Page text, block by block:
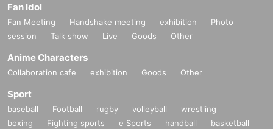
Fan Idol
Fan Meeting Handshake meeting exhibition
Photo
session
Talk show Live Goods Other
Anime Characters
Collaboration cafe exhibition Goods Other
Sport
baseball Football rugby volleyball
wrestling
boxing
Fighting sports e Sports handball
basketball